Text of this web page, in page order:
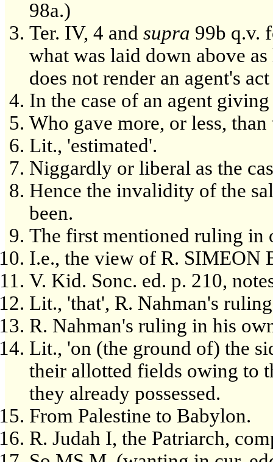
98a.)
Ter. IV, 4 and supra 99b q.v.
what was laid down above
does not render an agent's
In the case of an agent
Who gave more, or less,
Lit., 'estimated'.
Niggardly or liberal as the
Hence the invalidity of the
been.
The first mentioned ruling in
I.e., the view of R.
V. Kid. Sonc. ed. p. 210,
Lit., 'that', R. Nahman's
R. Nahman's ruling in his
Lit., 'on (the ground of) the
their allotted fields owing to
they already possessed.
From Palestine to Babylon.
R. Judah I, the Patriarch,